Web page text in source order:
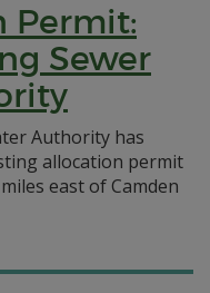
Permit:
Sewer
Authority has
allocation permit
east of Camden